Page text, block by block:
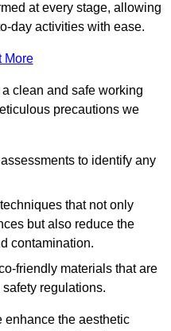
at every stage, allowing
day activities with ease.
More
clean and safe working
precautions we
to identify any
that not only
but also reduce the
contamination.
friendly materials that are
regulations.
enhance the aesthetic